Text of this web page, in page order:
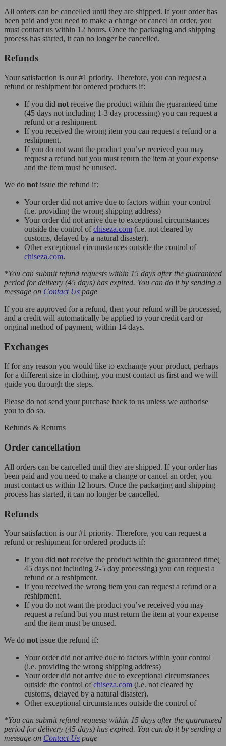
All orders can be cancelled until they are shipped. If your order has
been paid and you need to make a change or cancel an order, you
must contact us within 12 hours. Once the packaging and shipping
process has started, it can no longer be cancelled.
Refunds
Your satisfaction is our #1 priority. Therefore, you can request a
refund or reshipment for ordered products if:
If you did not receive the product within the guaranteed time
(45 days not including 1-3 day processing) you can request a
refund or a reshipment.
If you received the wrong item you can request a refund or a
reshipment.
If you do not want the product you’ve received you may
request a refund but you must return the item at your expense
and the item must be unused.
We do not issue the refund if:
Your order did not arrive due to factors within your control
(i.e. providing the wrong shipping address)
Your order did not arrive due to exceptional circumstances
outside the control ofchiseza.com (i.e. not cleared by
customs, delayed by a natural disaster).
Other exceptional circumstances outside the control of
chiseza.com.
*You can submit refund requests within 15 days after the guaranteed
period for delivery (45 days) has expired. You can do it by sending a
message on Contact Us page
If you are approved for a refund, then your refund will be processed,
and a credit will automatically be applied to your credit card or
original method of payment, within 14 days.
Exchanges
If for any reason you would like to exchange your product, perhaps
for a different size in clothing, you must contact us first and we will
guide you through the steps.
Please do not send your purchase back to us unless we authorise
you to do so.
Refunds & Returns
Order cancellation
All orders can be cancelled until they are shipped. If your order has
been paid and you need to make a change or cancel an order, you
must contact us within 12 hours. Once the packaging and shipping
process has started, it can no longer be cancelled.
Refunds
Your satisfaction is our #1 priority. Therefore, you can request a
refund or reshipment for ordered products if:
If you did not receive the product within the guaranteed time(
45 days not including 2-5 day processing) you can request a
refund or a reshipment.
If you received the wrong item you can request a refund or a
reshipment.
If you do not want the product you’ve received you may
request a refund but you must return the item at your expense
and the item must be unused.
We do not issue the refund if:
Your order did not arrive due to factors within your control
(i.e. providing the wrong shipping address)
Your order did not arrive due to exceptional circumstances
outside the control ofchiseza.com (i.e. not cleared by
customs, delayed by a natural disaster).
Other exceptional circumstances outside the control of
*You can submit refund requests within 15 days after the guaranteed
period for delivery (45 days) has expired. You can do it by sending a
message on Contact Us page